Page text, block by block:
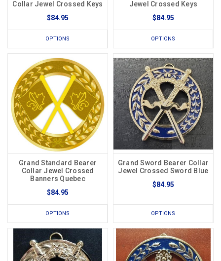
Collar Jewel Crossed Keys
$84.95
OPTIONS
Jewel Crossed Keys
$84.95
OPTIONS
Grand Standard Bearer
Collar Jewel Crossed
Banners Quebec
$84.95
OPTIONS
Grand Sword Bearer Collar
Jewel Crossed Sword Blue
$84.95
OPTIONS